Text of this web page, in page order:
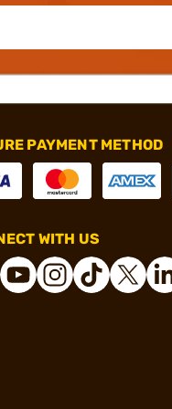
PAYMENT METHOD
WITH US